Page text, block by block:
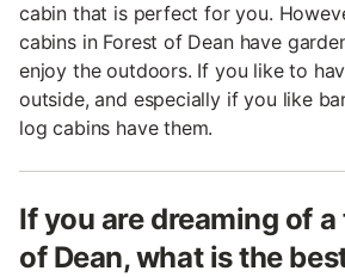
cabin that is perfect for you.
cabins in Forest of Dean have
enjoy the outdoors. If you like to
outside, and especially if you like
log cabins have them.
If you are dreaming of
of Dean, what is the